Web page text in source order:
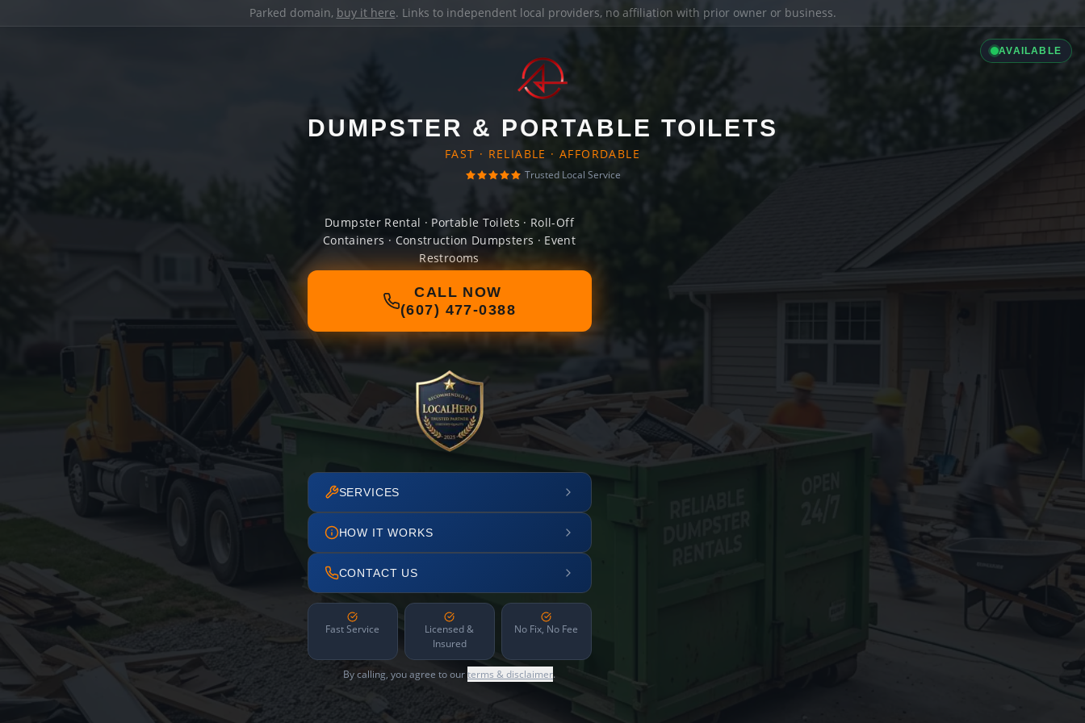
Parked domain, buy it here. Links to independent local providers, no affiliation with prior owner or business.
AVAILABLE
DUMPSTER & PORTABLE TOILETS
FAST · RELIABLE · AFFORDABLE
Trusted Local Service
Dumpster Rental · Portable Toilets · Roll-Off
Containers · Construction Dumpsters · Event
Restrooms
CALL NOW
(607) 477-0388
SERVICES
HOW IT WORKS
CONTACT US
Fast Service
Licensed &
Insured
No Fix, No Fee
By calling, you agree to ourterms & disclaimer.